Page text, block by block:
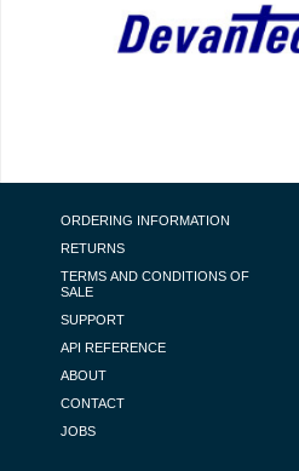
FOOTER NAVIGATION
ORDERING INFORMATION
RETURNS
TERMS AND CONDITIONS OF
SALE
SUPPORT
API REFERENCE
ABOUT
CONTACT
JOBS